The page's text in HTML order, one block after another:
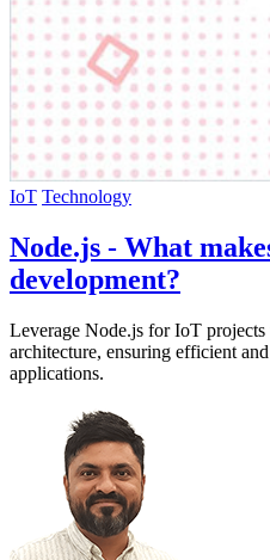
IoT Technology
Node.js - What
development?
Leverage Node.js for IoT
architecture, ensuring efficient
applications.